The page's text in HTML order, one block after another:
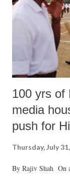
100 yrs of
media
push for
Thursday, July
By Rajiv Shah On